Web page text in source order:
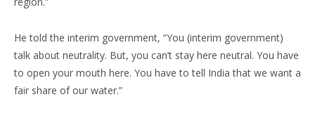
He told the interim government, “You (interim government)
talk about neutrality. But, you can’t stay here neutral. You have
to open your mouth here. You have to tell India that we want a
fair share of our water.”